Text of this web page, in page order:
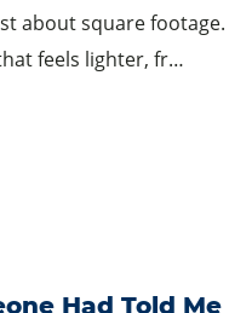
about square footage.
feels lighter, fr…
Had Told Me